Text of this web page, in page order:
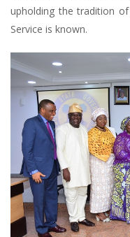
upholding the tradition
Service is known.